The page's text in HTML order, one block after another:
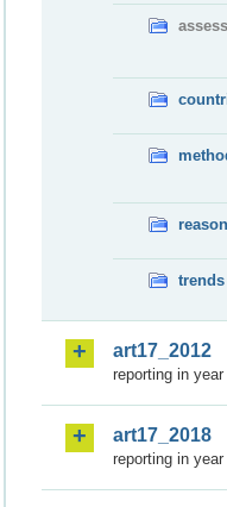
trends
art17_2012
reporting in year
art17_2018
reporting in year